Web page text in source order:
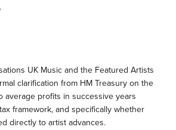
UK Music and the Featured Artists
clarification from HM Treasury on the
average profits in successive years
framework, and specifically whether
directly to artist advances.